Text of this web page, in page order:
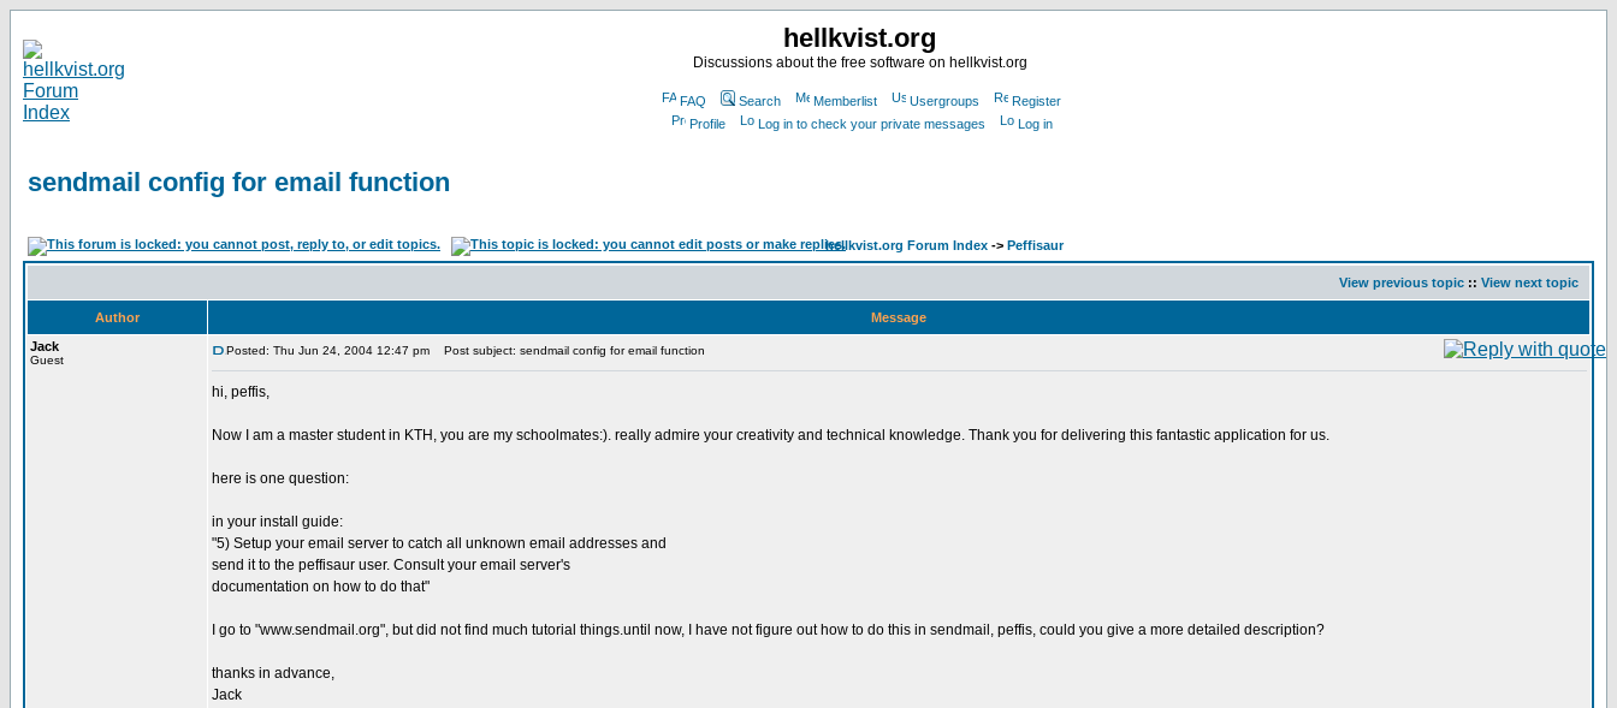
hellkvist.org
Discussions about the free software on hellkvist.org
FAQ Search Memberlist Usergroups
Register
Profile
Log in to check your private messages Log in
sendmail config for email function
hellkvist.org Forum Index -> Peffisaur
View previous topic :: View next topic
Author
Message
Jack
Guest
Posted: Thu Jun 24, 2004 12:47 pm Post subject: sendmail config for email function
hi, peffis,
Now I am a master student in KTH, you are my schoolmates:). really admire your creativity and technical knowledge. Thank you for delivering this fantastic application for us.
here is one question:
in your install guide:
"5) Setup your email server to catch all unknown email addresses and
send it to the peffisaur user. Consult your email server's
documentation on how to do that"
I go to "www.sendmail.org", but did not find much tutorial things.until now, I have not figure out how to do this in sendmail, peffis, could you give a more detailed description?
thanks in advance,
Jack